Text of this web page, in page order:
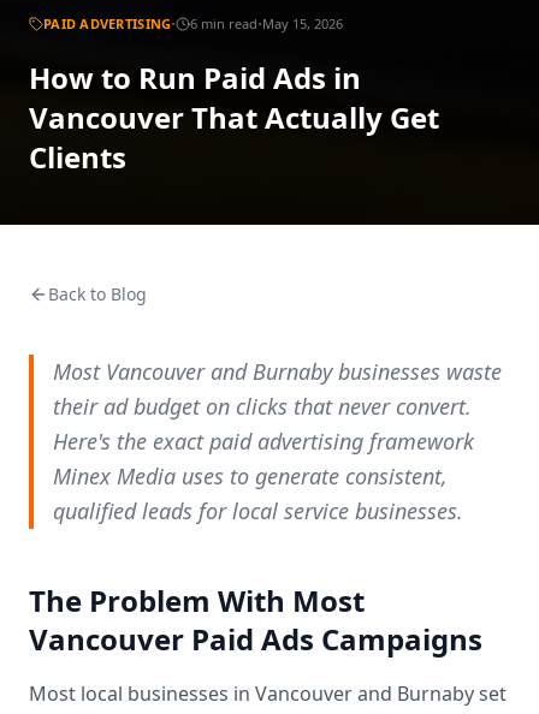
PAID ADVERTISING· 6 min read·May 15, 2026
How to Run Paid Ads in
Vancouver That Actually Get
Clients
Back to Blog
Most Vancouver and Burnaby businesses waste
their ad budget on clicks that never convert.
Here's the exact paid advertising framework
Minex Media uses to generate consistent,
qualified leads for local service businesses.
The Problem With Most
Vancouver Paid Ads Campaigns
Most local businesses in Vancouver and Burnaby set